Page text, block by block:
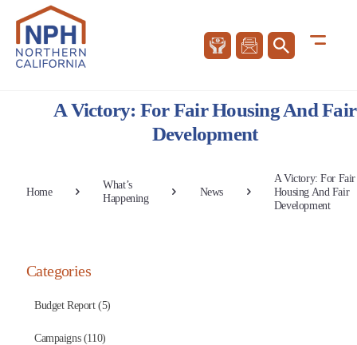
A Victory: For Fair Housing And Fair
Development
Home
What’s
Happening
News
A Victory: For Fair
Housing And Fair
Development
Categories
Budget Report (5)
Campaigns (110)